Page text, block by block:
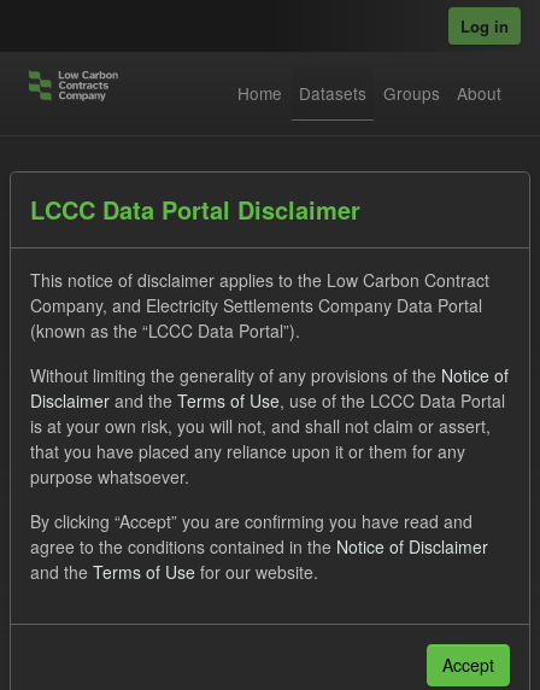
Log in
Home Datasets Groups About
Datasets
Order by
1 dataset found
Tags: CM Actuals
Settlement Costs Levy
Filter Results
LCCC Data Portal Disclaimer
This notice of disclaimer applies to the Low Carbon Contract
Company, and Electricity Settlements Company Data Portal
(known as the “LCCC Data Portal”).
Without limiting the generality of any provisions of the Notice of
Disclaimer and the Terms of Use, use of the LCCC Data Portal
is at your own risk, you will not, and shall not claim or assert,
that you have placed any reliance upon it or them for any
purpose whatsoever.
By clicking “Accept” you are confirming you have read and
agree to the conditions contained in the Notice of Disclaimer
and the Terms of Use for our website.
Accept